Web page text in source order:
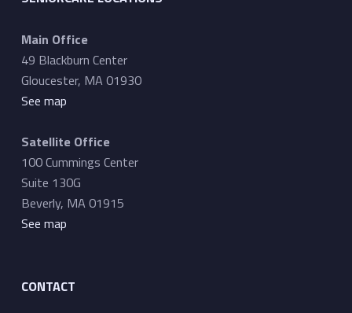
Main Office
49 Blackburn Center
Gloucester, MA 01930
See map
Satellite Office
100 Cummings Center
Suite 130G
Beverly, MA 01915
See map
CONTACT